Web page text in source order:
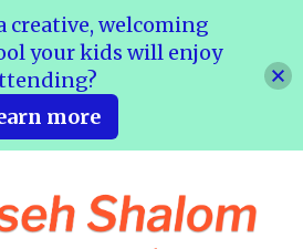
creative, welcoming
your kids will enjoy
more